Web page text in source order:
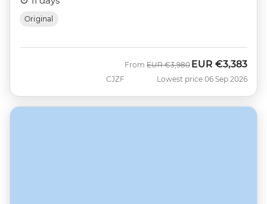
Original
CJZF
From Was
EUR €3,980 Now
EUR €3,383
Lowest price 06 Sep 2026